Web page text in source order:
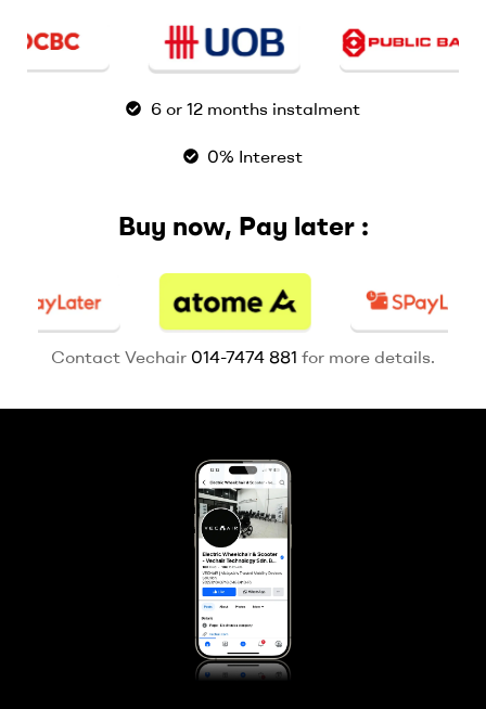
6 or 12 months instalment
0% Interest
Buy now, Pay later :
Contact Vechair 014-7474 881 for more details.